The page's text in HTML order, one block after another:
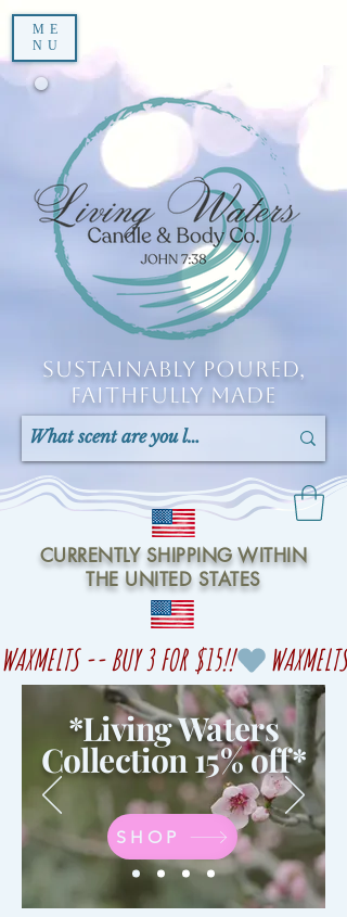
ME
NU
Sustainably Poured,
Faithfully Made
CURRENTLY SHIPPING WITHIN
THE UNITED STATES
WAXMELTS -- BUY 3 FOR $15!!
*Living Waters
Collection 15% off*
SHOP